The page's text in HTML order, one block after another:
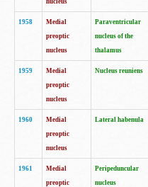
nucleus
1958
Medial
preoptic
nucleus
Paraventricular
nucleus of the
thalamus
1959
Medial
preoptic
nucleus
Nucleus reuniens
1960
Medial
preoptic
nucleus
Lateral habenula
1961
Medial
preoptic
Peripeduncular
nucleus